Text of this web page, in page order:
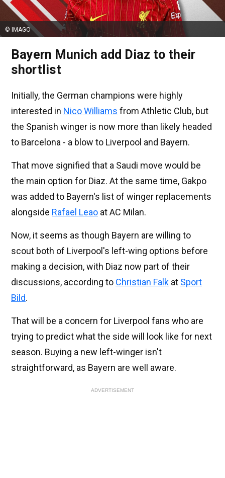
© IMAGO
Bayern Munich add Diaz to their
shortlist
Initially, the German champions were highly
interested in Nico Williams from Athletic Club, but
the Spanish winger is now more than likely headed
to Barcelona - a blow to Liverpool and Bayern.
That move signified that a Saudi move would be
the main option for Diaz. At the same time, Gakpo
was added to Bayern's list of winger replacements
alongside Rafael Leao at AC Milan.
Now, it seems as though Bayern are willing to
scout both of Liverpool's left-wing options before
making a decision, with Diaz now part of their
discussions, according to Christian Falk at Sport
Bild.
That will be a concern for Liverpool fans who are
trying to predict what the side will look like for next
season. Buying a new left-winger isn't
straightforward, as Bayern are well aware.
ADVERTISEMENT